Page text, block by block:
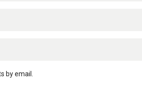
by email.